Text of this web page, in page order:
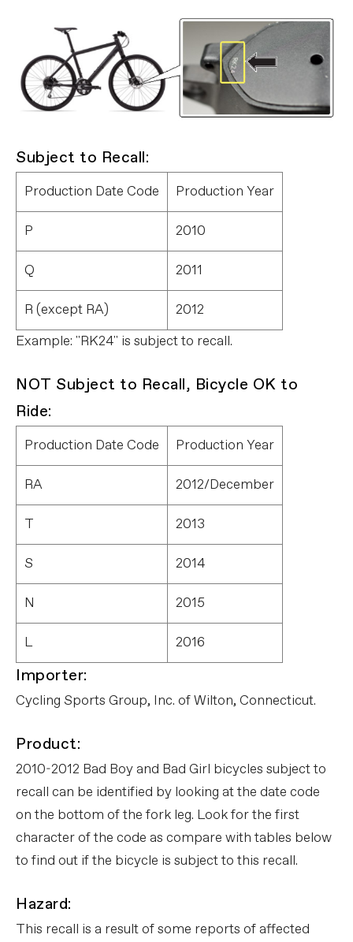
Subject to Recall:
Production Date Code Production Year
P 2010
Q 2011
R (except RA)
2012
Example: "RK24" is subject to recall.
NOT Subject to Recall, Bicycle OK to
Ride:
Production Date Code Production Year
RA 2012/December
T 2013
S 2014
N 2015
L 2016
Importer:
Cycling Sports Group, Inc. of Wilton, Connecticut.
Product:
2010-2012 Bad Boy and Bad Girl bicycles subject to
recall can be identified by looking at the date code
on the bottom of the fork leg. Look for the first
character of the code as compare with tables below
to find out if the bicycle is subject to this recall.
Hazard:
This recall is a result of some reports of affected